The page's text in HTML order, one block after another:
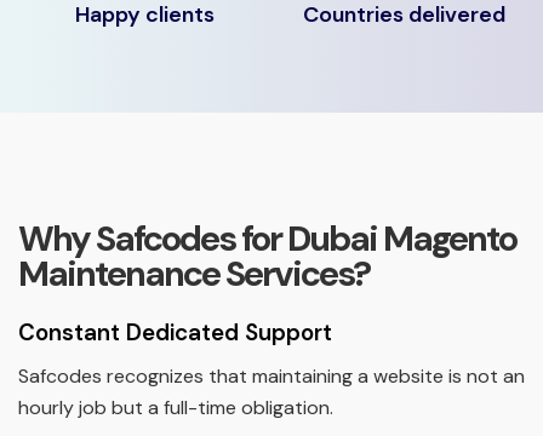
Happy clients Countries delivered
Why Safcodes for Dubai Magento
Maintenance Services?
Constant Dedicated Support
Safcodes recognizes that maintaining a website is not an
hourly job but a full-time obligation.